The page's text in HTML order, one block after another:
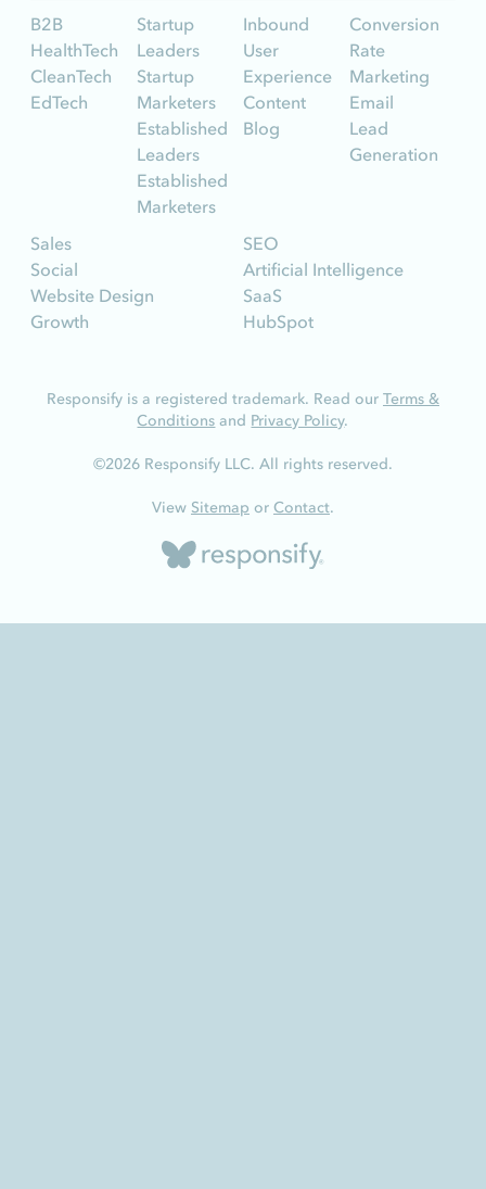
B2B
HealthTech
CleanTech
EdTech
Startup
Leaders
Startup
Marketers
Established
Leaders
Established
Marketers
Inbound
User
Experience
Content
Blog
Conversion
Rate
Marketing
Email
Lead
Generation
Sales
Social
Website Design
Growth
SEO
Artificial Intelligence
SaaS
HubSpot
Responsify is a registered trademark. Read our Terms &
Conditions and Privacy Policy.
©2026 Responsify LLC. All rights reserved.
View Sitemap or Contact.